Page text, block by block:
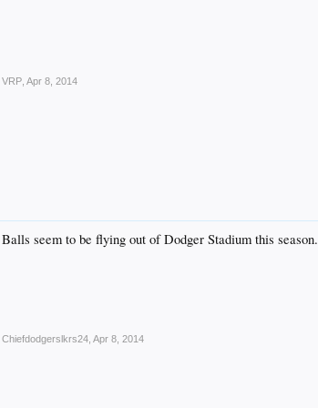
VRP Apr 8, 2014
Balls seem to be flying out of Dodger Stadium this season.
Chiefdodgerslkrs24 Apr 8, 2014